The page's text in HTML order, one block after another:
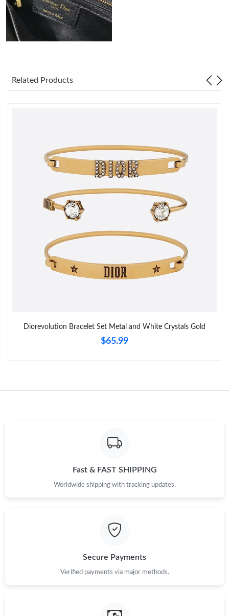
Related Products
Diorevolution Bracelet Set Metal and White Crystals Gold
$65.99
Fast & FAST SHIPPING
Worldwide shipping with tracking updates.
Secure Payments
Verified payments via major methods.